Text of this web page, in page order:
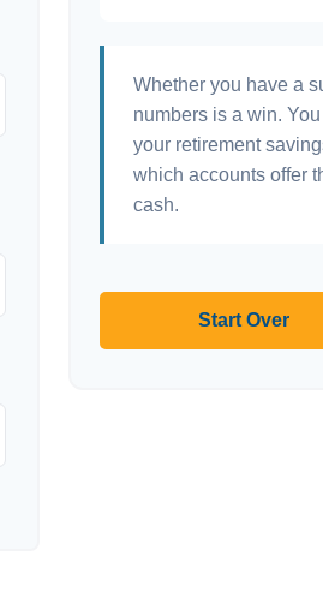
Whether you have a
numbers is a win.
your retirement
which accounts offer
cash.
Start Over